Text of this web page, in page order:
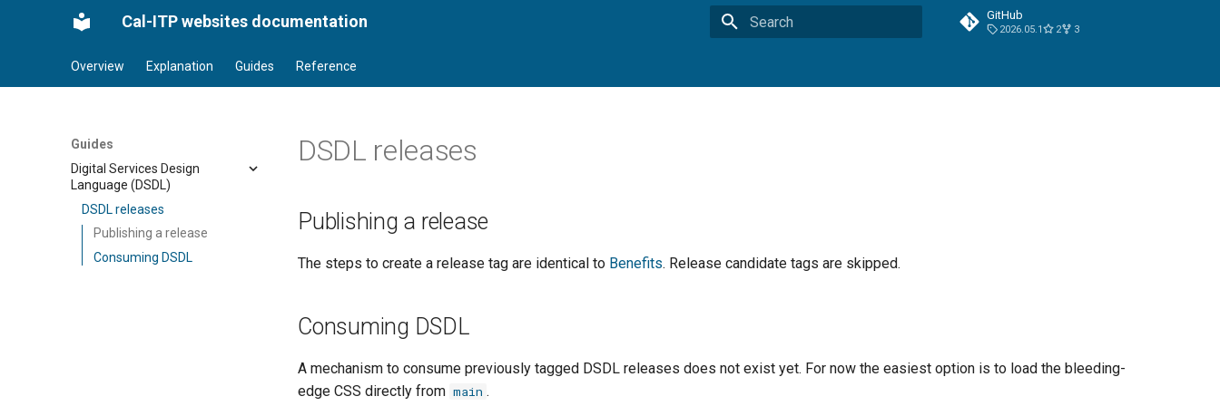
Cal-ITP websites documentation GitHub
2026.05.1 2 3
Overview Explanation Guides Reference
Guides
Digital Services Design
Language (DSDL)
DSDL releases
Publishing a release
Consuming DSDL
DSDL releases
Publishing a release
The steps to create a release tag are identical to Benefits. Release candidate tags are skipped.
Consuming DSDL
A mechanism to consume previously tagged DSDL releases does not exist yet. For now the easiest option is to load the bleeding-
edge CSS directly from main .